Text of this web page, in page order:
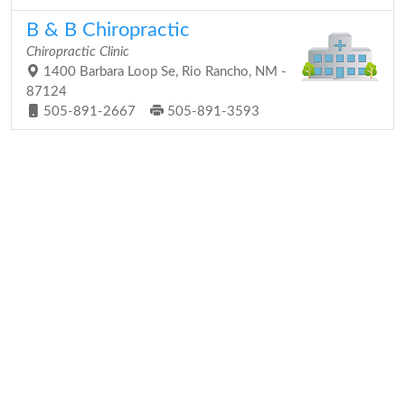
B & B Chiropractic
Chiropractic Clinic
1400 Barbara Loop Se, Rio Rancho, NM -
87124
505-891-2667
505-891-3593